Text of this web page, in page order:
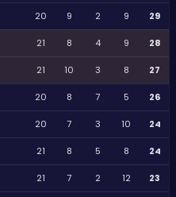
20 9 2 9 29
21 8 4 9 28
21 10 3 8 27
20 8 7 5 26
20 7 3 10 24
21 8 5 8 24
21 7 2 12 23